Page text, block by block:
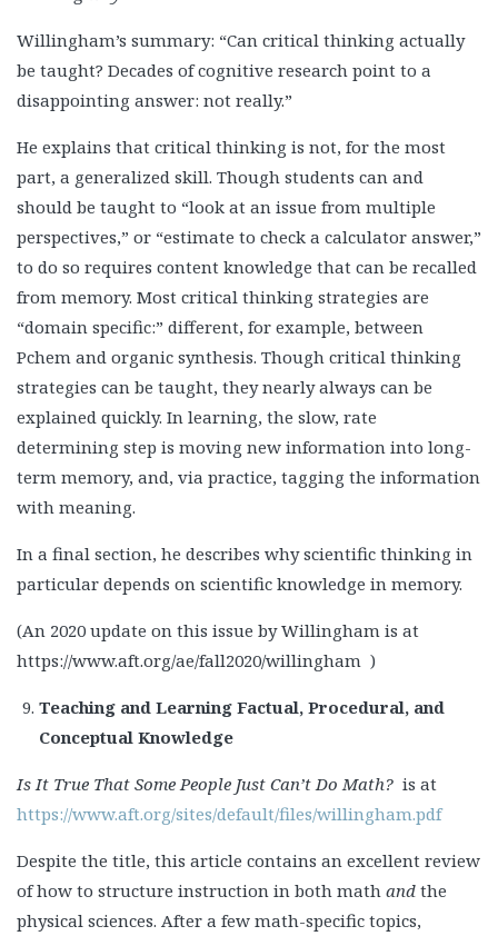
Willingham’s summary: “Can critical thinking actually
be taught? Decades of cognitive research point to a
disappointing answer: not really.”
He explains that critical thinking is not, for the most
part, a generalized skill. Though students can and
should be taught to “look at an issue from multiple
perspectives,” or “estimate to check a calculator answer,”
to do so requires content knowledge that can be recalled
from memory. Most critical thinking strategies are
“domain specific:” different, for example, between
Pchem and organic synthesis. Though critical thinking
strategies can be taught, they nearly always can be
explained quickly. In learning, the slow, rate
determining step is moving new information into long-
term memory, and, via practice, tagging the information
with meaning.
In a final section, he describes why scientific thinking in
particular depends on scientific knowledge in memory.
(An 2020 update on this issue by Willingham is at
https://www.aft.org/ae/fall2020/willingham )
Teaching and Learning Factual, Procedural, and
Conceptual Knowledge
Is It True That Some People Just Can’t Do Math? is at
https://www.aft.org/sites/default/files/willingham.pdf
Despite the title, this article contains an excellent review
of how to structure instruction in both math and the
physical sciences. After a few math-specific topics,